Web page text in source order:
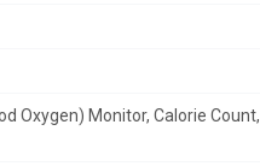
Oxygen) Monitor, Calorie Count,